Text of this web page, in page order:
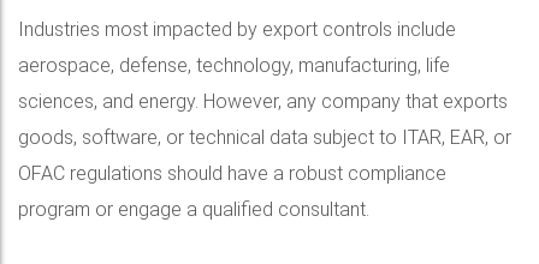
Industries most impacted by export controls include
aerospace, defense, technology, manufacturing, life
sciences, and energy. However, any company that exports
goods, software, or technical data subject to ITAR, EAR, or
OFAC regulations should have a robust compliance
program or engage a qualified consultant.